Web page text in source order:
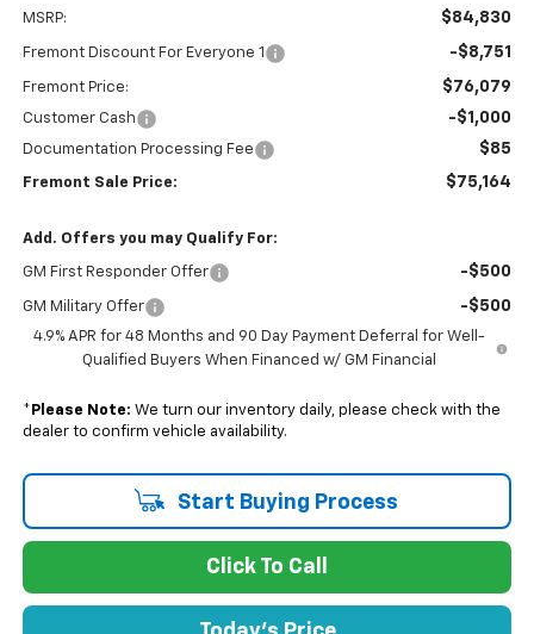
MSRP: $84,830
Fremont Discount For Everyone 1 -$8,751
Fremont Price: $76,079
Customer Cash -$1,000
Documentation Processing Fee $85
Fremont Sale Price: $75,164
Add. Offers you may Qualify For:
GM First Responder Offer -$500
GM Military Offer -$500
4.9% APR for 48 Months and 90 Day Payment Deferral for Well-
Qualified Buyers When Financed w/ GM Financial
* Please Note: We turn our inventory daily, please check with the
dealer to confirm vehicle availability.
Start Buying Process
Click To Call